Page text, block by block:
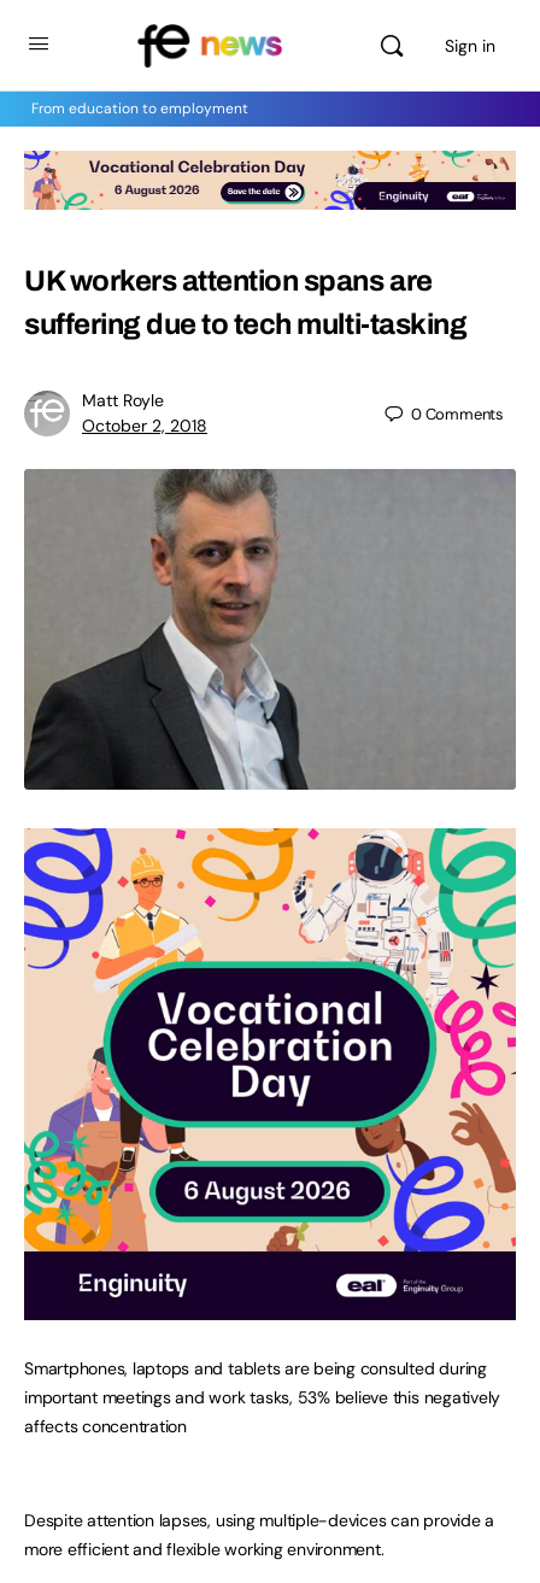
Sign in
From education to employment
UK workers attention spans are
suffering due to tech multi-tasking
Matt Royle
October 2, 2018
0Comments
Smartphones, laptops and tablets are being consulted during
important meetings and work tasks, 53% believe this negatively
affects concentration
Despite attention lapses, using multiple-devices can provide a
more efficient and flexible working environment.